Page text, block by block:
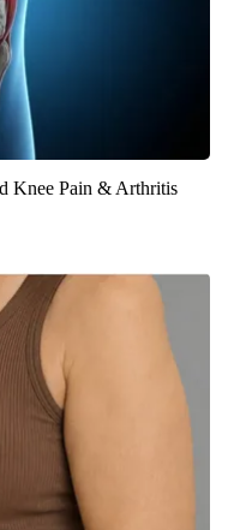
Knee Pain & Arthritis